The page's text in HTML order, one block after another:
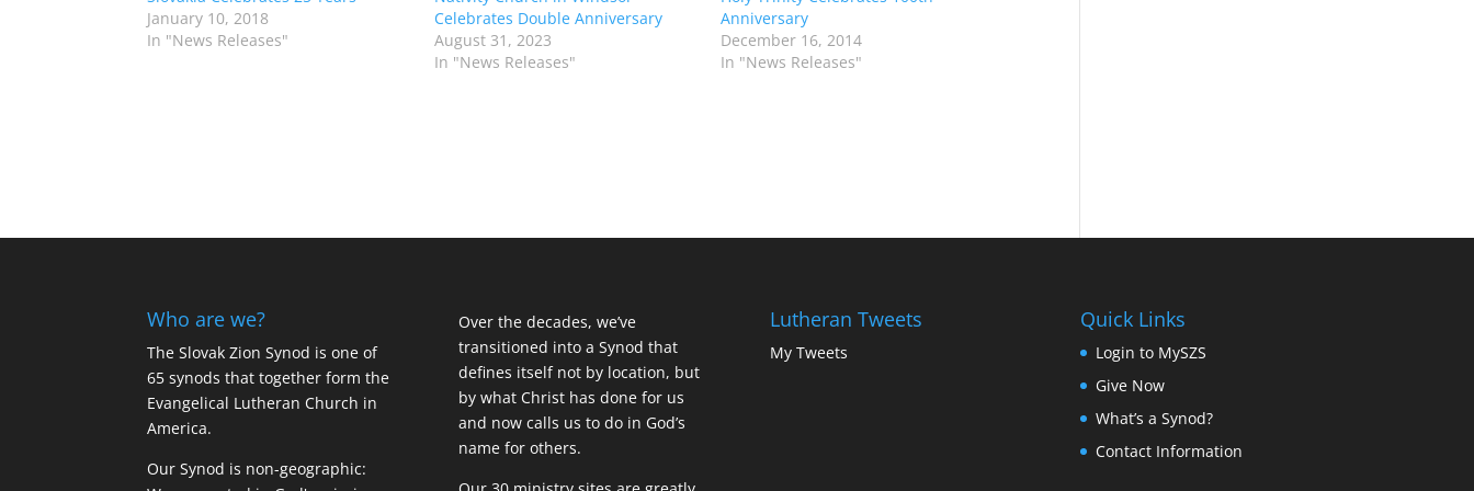
January 10, 2018
In "News Releases"
Celebrates Double Anniversary
August 31, 2023
In "News Releases"
Anniversary
December 16, 2014
In "News Releases"
Who are we?
The Slovak Zion Synod is one of
65 synods that together form the
Evangelical Lutheran Church in
America.
Our Synod is non-geographic:
Over the decades, we’ve
transitioned into a Synod that
defines itself not by location, but
by what Christ has done for us
and now calls us to do in God’s
name for others.
Lutheran Tweets
My Tweets
Quick Links
Login to MySZS
Give Now
What’s a Synod?
Contact Information